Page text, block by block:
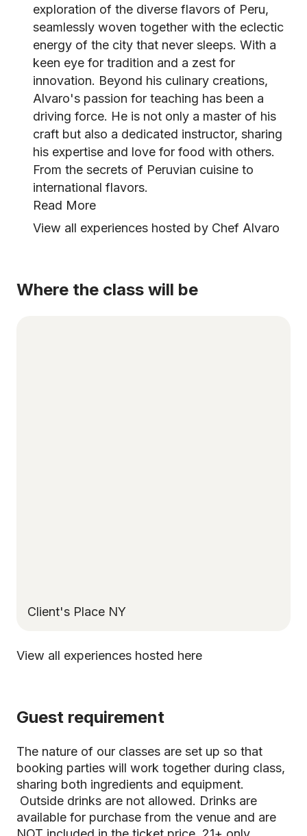
exploration of the diverse flavors of Peru,
seamlessly woven together with the eclectic
energy of the city that never sleeps. With a
keen eye for tradition and a zest for
innovation. Beyond his culinary creations,
Alvaro's passion for teaching has been a
driving force. He is not only a master of his
craft but also a dedicated instructor, sharing
his expertise and love for food with others.
From the secrets of Peruvian cuisine to
international flavors.
Read More
View all experiences hosted by Chef Alvaro
Where the class will be
Client's Place NY
View all experiences hosted here
Guest requirement
The nature of our classes are set up so that
booking parties will work together during class,
sharing both ingredients and equipment.
Outside drinks are not allowed. Drinks are
available for purchase from the venue and are